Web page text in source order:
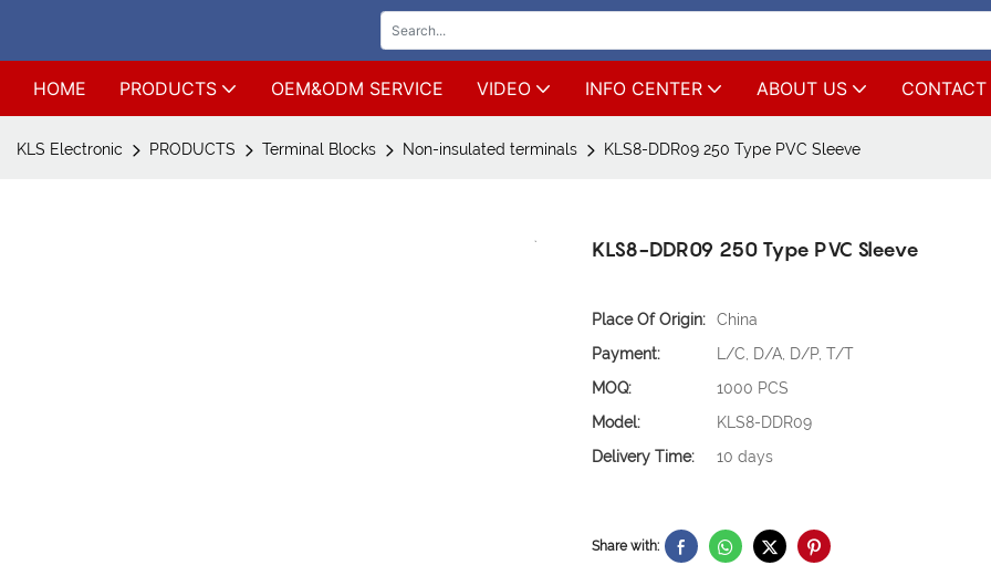
HOME PRODUCTS OEM&ODM SERVICE VIDEO INFO CENTER ABOUT US
KLS Electronic PRODUCTS Terminal Blocks Non-insulated terminals KLS8-DDR09 250 Type PVC Sleeve
KLS8-DDR09 250 Type PVC Sleeve
Place Of Origin:
China
Payment:
L/C, D/A, D/P, T/T
MOQ:
1000 PCS
Model:
KLS8-DDR09
Delivery Time:
10 days
Share with: